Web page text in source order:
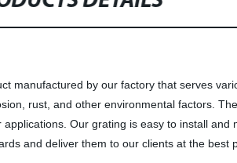
manufactured by our factory that serves
rust, and other environmental factors.
Our grating is easy to install
and deliver them to our clients at the best